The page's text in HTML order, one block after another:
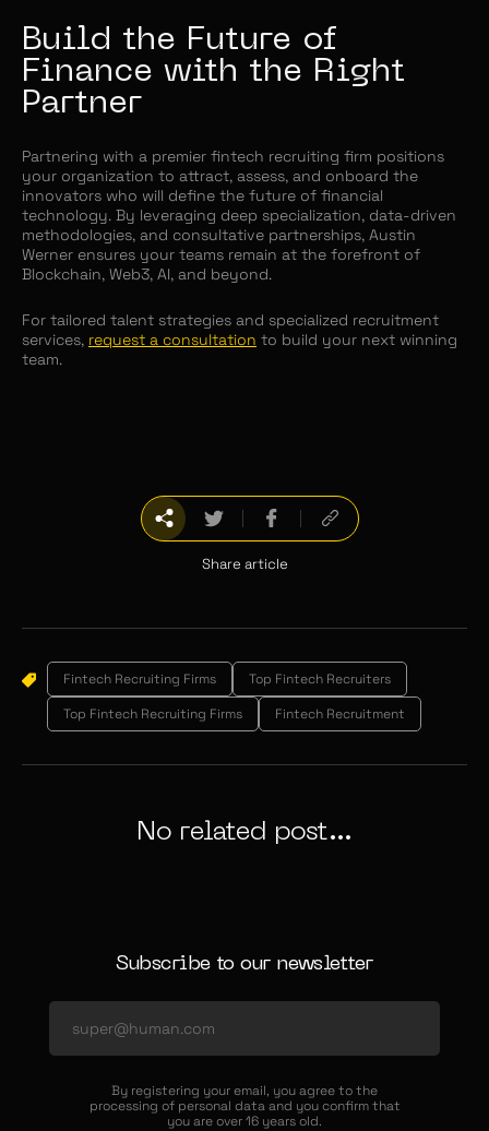
Build the Future of
Finance with the Right
Partner
Partnering with a premier fintech recruiting firm positions
your organization to attract, assess, and onboard the
innovators who will define the future of financial
technology. By leveraging deep specialization, data-driven
methodologies, and consultative partnerships, Austin
Werner ensures your teams remain at the forefront of
Blockchain, Web3, AI, and beyond.
For tailored talent strategies and specialized recruitment
services, request a consultation to build your next winning
team.
Share article
Fintech Recruiting Firms
Top Fintech Recruiters
Top Fintech Recruiting Firms
Fintech Recruitment
No related post...
Subscribe to our newsletter
By registering your email, you agree to the
processing of personal data and you confirm that
you are over 16 years old.